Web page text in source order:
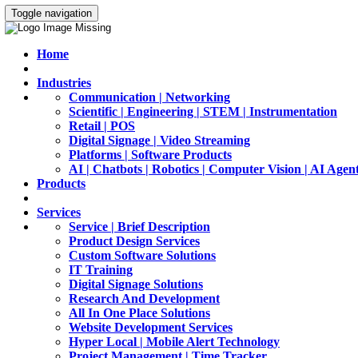
Toggle navigation
Home
Industries
Communication | Networking
Scientific | Engineering | STEM | Instrumentation
Retail | POS
Digital Signage | Video Streaming
Platforms | Software Products
AI | Chatbots | Robotics | Computer Vision | AI
Products
Services
Service | Brief Description
Product Design Services
Custom Software Solutions
IT Training
Digital Signage Solutions
Research And Development
All In One Place Solutions
Website Development Services
Hyper Local | Mobile Alert Technology